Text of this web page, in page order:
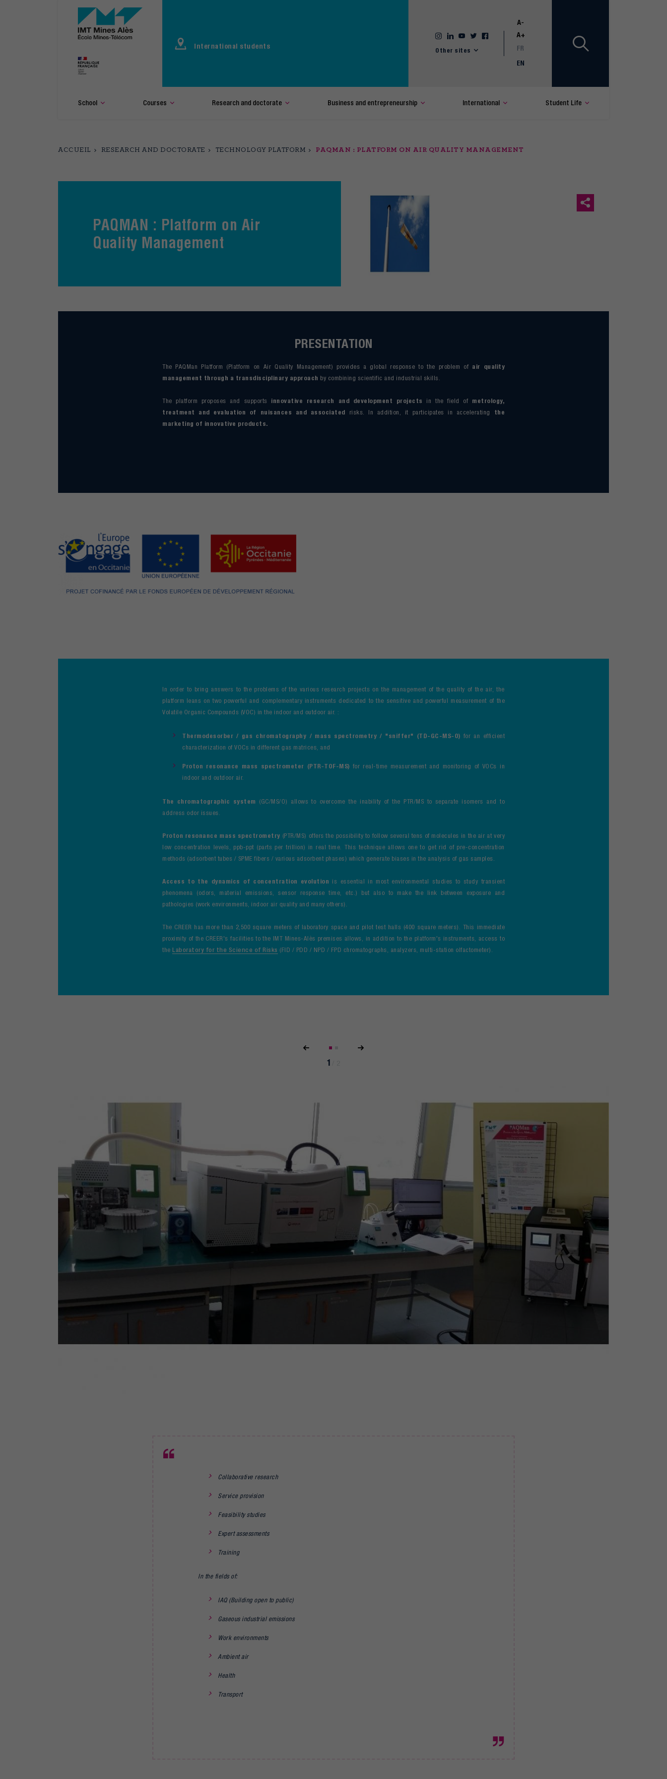
International students
Other sites
A-
A+
FR
EN
School Courses Research and doctorate Business and entrepreneurship International Student Life
ACCUEIL RESEARCH AND DOCTORATE TECHNOLOGY PLATFORM PAQMAN : PLATFORM ON AIR QUALITY MANAGEMENT
PAQMAN : Platform on Air
Quality Management
PRESENTATION
The PAQMan Platform (Platform on Air Quality Management) provides a global response to the problem of air quality
management through a transdisciplinary approach by combining scientific and industrial skills.
The platform proposes and supports innovative research and development projects in the field of metrology,
treatment and evaluation of nuisances and associated risks. In addition, it participates in accelerating the
marketing of innovative products.
In order to bring answers to the problems of the various research projects on the management of the quality of the air, the
platform leans on two powerful and complementary instruments dedicated to the sensitive and powerful measurement of the
Volatile Organic Compounds (VOC) in the indoor and outdoor air. :
Thermodesorber / gas chromatography / mass spectrometry / "sniffer" (TD-GC-MS-O) for an efficient
characterization of VOCs in different gas matrices, and
Proton resonance mass spectrometer (PTR-TOF-MS) for real-time measurement and monitoring of VOCs in
indoor and outdoor air.
The chromatographic system (GC/MS/O) allows to overcome the inability of the PTR/MS to separate isomers and to
address odor issues.
Proton resonance mass spectrometry (PTR/MS) offers the possibility to follow several tens of molecules in the air at very
low concentration levels, ppb-ppt (parts per trillion) in real time. This technique allows one to get rid of pre-concentration
methods (adsorbent tubes / SPME fibers / various adsorbent phases) which generate biases in the analysis of gas samples.
Access to the dynamics of concentration evolution is essential in most environmental studies to study transient
phenomena (odors, material emissions, sensor response time, etc.) but also to make the link between exposure and
pathologies (work environments, indoor air quality and many others).
The CREER has more than 2,500 square meters of laboratory space and pilot test halls (400 square meters). This immediate
proximity of the CREER's facilities to the IMT Mines-Alès premises allows, in addition to the platform's instruments, access to
the Laboratory for the Science of Risks (FID / PDD / NPD / FPD chromatographs, analyzers, multi-station olfactometer).
1
Collaborative research
Service provision
Feasibility studies
Expert assessments
Training
In the fields of:
IAQ (Building open to public)
Gaseous industrial emissions
Work environments
Ambient air
Health
Transport